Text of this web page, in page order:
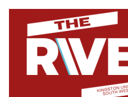
Skip
content